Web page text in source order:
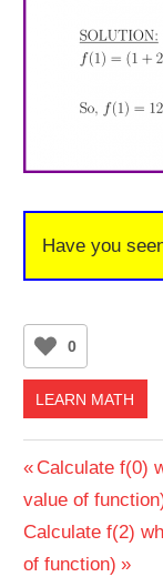
Have you
0
LEARN MATH
Post
Previous
Post:
Calculate f(0)
value of
Next
Post:
Calculate f(2)
of function)